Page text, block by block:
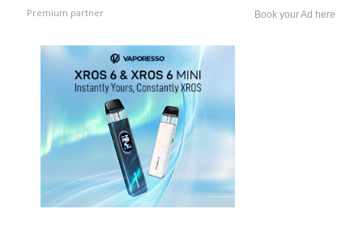
Premium partner Book your Ad here